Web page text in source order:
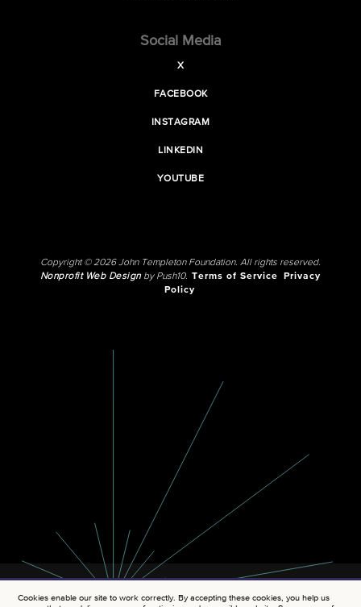
Social Media
X
FACEBOOK
INSTAGRAM
LINKEDIN
YOUTUBE
Copyright © 2026 John Templeton Foundation. All rights reserved.
Nonprofit Web Designby Push10. Terms of Service
Privacy
Policy
Cookies enable our site to work correctly. By accepting these cookies, you help us